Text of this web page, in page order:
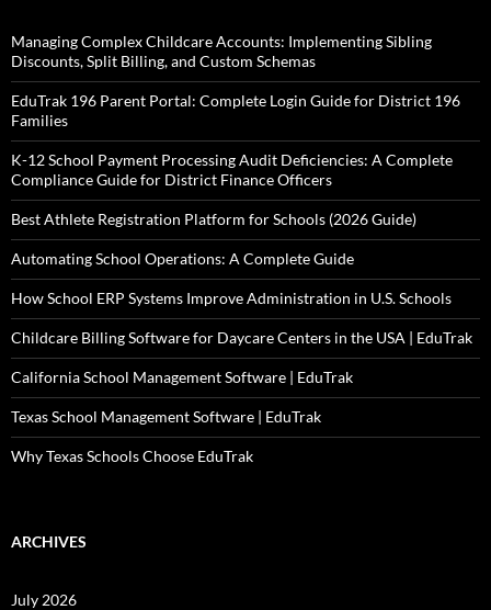
Managing Complex Childcare Accounts: Implementing Sibling
Discounts, Split Billing, and Custom Schemas
EduTrak 196 Parent Portal: Complete Login Guide for District 196
Families
K-12 School Payment Processing Audit Deficiencies: A Complete
Compliance Guide for District Finance Officers
Best Athlete Registration Platform for Schools (2026 Guide)
Automating School Operations: A Complete Guide
How School ERP Systems Improve Administration in U.S. Schools
Childcare Billing Software for Daycare Centers in the USA | EduTrak
California School Management Software | EduTrak
Texas School Management Software | EduTrak
Why Texas Schools Choose EduTrak
ARCHIVES
July 2026